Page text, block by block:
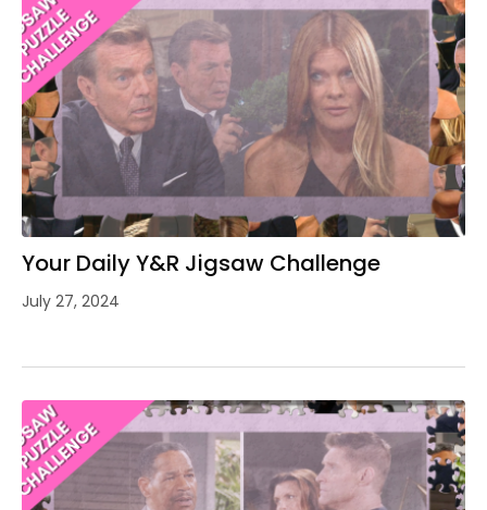
Your Daily Y&R Jigsaw Challenge
July 27, 2024